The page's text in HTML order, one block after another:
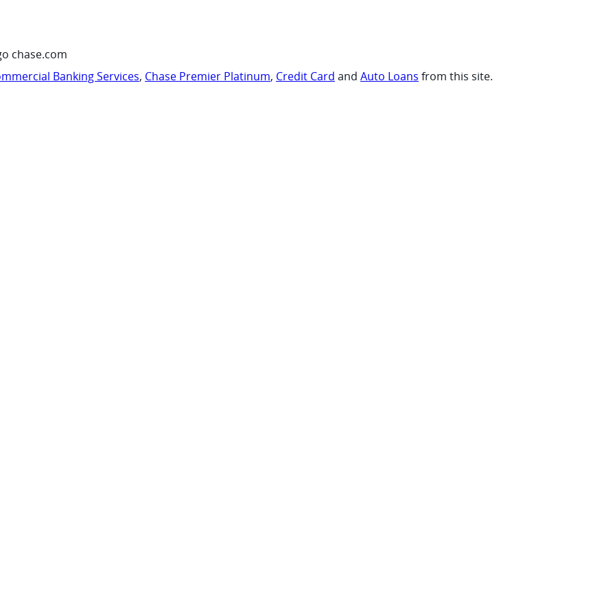
chase.com
Banking Services, Chase Premier Platinum, Credit Card and Auto Loans from this site.